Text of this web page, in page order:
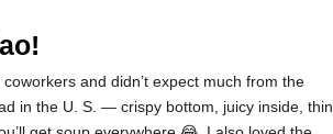
and didn’t expect much from the
in the U. S. — crispy bottom, juicy inside, thin